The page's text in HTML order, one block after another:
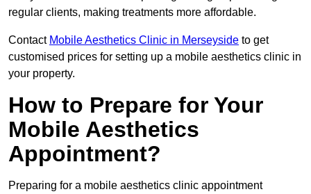
regular clients, making treatments more affordable.
Contact Mobile Aesthetics Clinic in Merseyside to get
customised prices for setting up a mobile aesthetics clinic in
your property.
How to Prepare for Your
Mobile Aesthetics
Appointment?
Preparing for a mobile aesthetics clinic appointment